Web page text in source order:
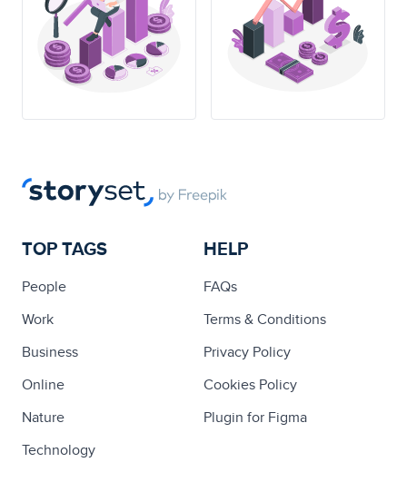
TOP TAGS
People
Work
Business
Online
Nature
Technology
HELP
FAQs
Terms & Conditions
Privacy Policy
Cookies Policy
Plugin for Figma